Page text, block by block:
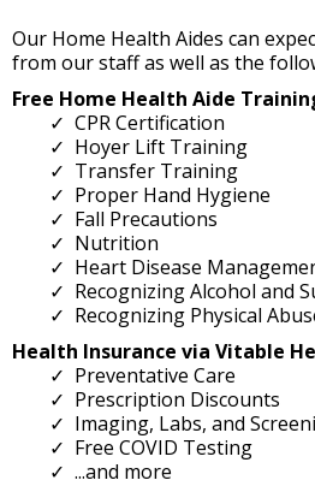
Our Home Health Aides can
from our staff as well as the
Free Home Health Aide
CPR Certification​
Hoyer Lift Training
Transfer Training
Proper Hand Hygiene
Fall Precautions
Nutrition
Heart Disease
Recognizing Alcohol and
Recognizing Physical
Health Insurance via Vitable
Preventative Care
Prescription Discounts
Imaging, Labs, and
Free COVID Testing
...and more